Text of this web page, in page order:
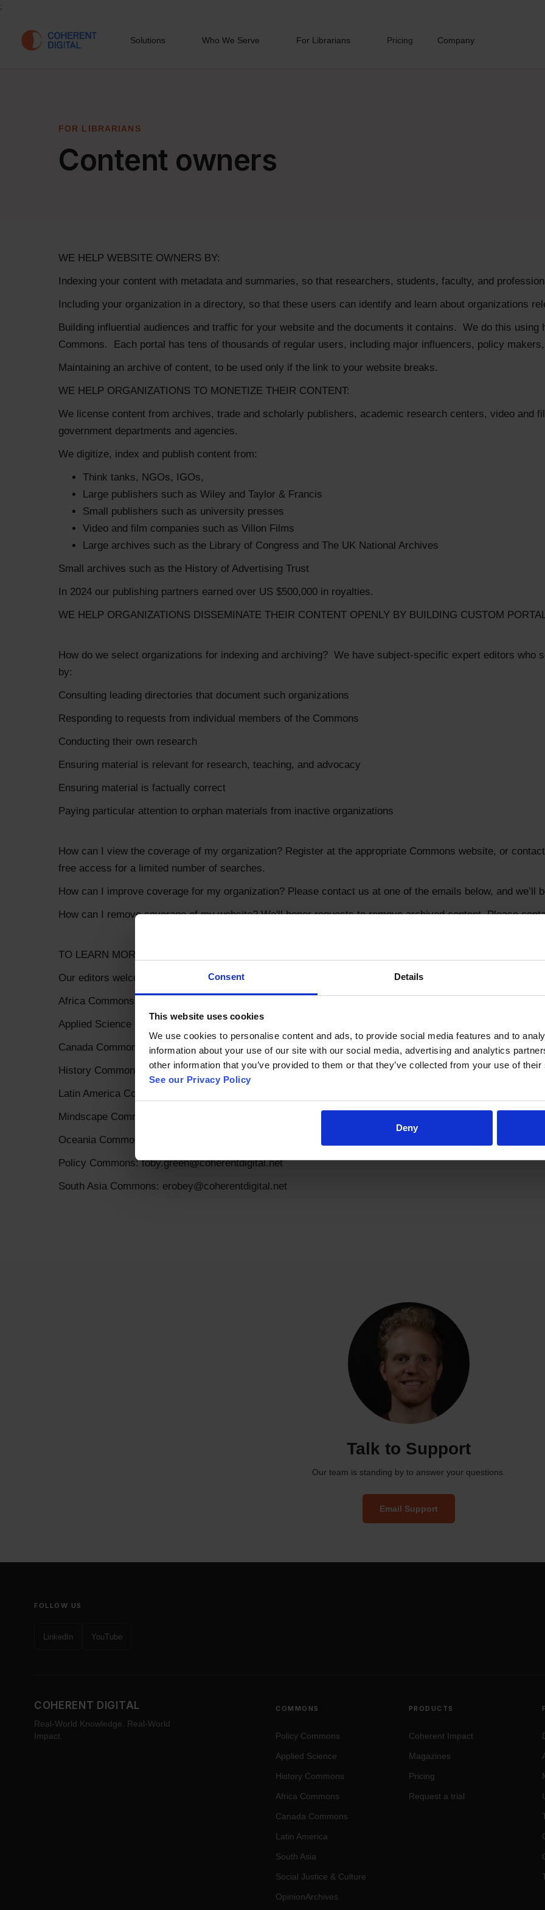
Consent Details
This website uses cookies
We use cookies to personalise content and ads, to provide social media features and to
information about your use of our site with our social media, advertising and analytics
other information that you’ve provided to them or that they’ve collected from your use of
See our Privacy Policy
Deny
;
Solutions Who We Serve For Librarians Pricing Company
FOR LIBRARIANS
Content owners
WE HELP WEBSITE OWNERS BY:
Indexing your content with metadata and summaries, so that researchers, students, faculty, and
Including your organization in a directory, so that these users can identify and learn about organizations
Building influential audiences and traffic for your website and the documents it contains. We do this
Commons. Each portal has tens of thousands of regular users, including major influencers, policy
Maintaining an archive of content, to be used only if the link to your website breaks.
WE HELP ORGANIZATIONS TO MONETIZE THEIR CONTENT:
We license content from archives, trade and scholarly publishers, academic research centers, video and
government departments and agencies.
We digitize, index and publish content from:
Think tanks, NGOs, IGOs,
Large publishers such as Wiley and Taylor & Francis
Small publishers such as university presses
Video and film companies such as Villon Films
Large archives such as the Library of Congress and The UK National Archives
Small archives such as the History of Advertising Trust
In 2024 our publishing partners earned over US $500,000 in royalties.
WE HELP ORGANIZATIONS DISSEMINATE THEIR CONTENT OPENLY BY BUILDING CUSTOM
How do we select organizations for indexing and archiving? We have subject-specific expert editors who
by:
Consulting leading directories that document such organizations
Responding to requests from individual members of the Commons
Conducting their own research
Ensuring material is relevant for research, teaching, and advocacy
Ensuring material is factually correct
Paying particular attention to orphan materials from inactive organizations
How can I view the coverage of my organization? Register at the appropriate Commons website, or
free access for a limited number of searches.
How can I improve coverage for my organization? Please contact us at one of the emails below, and we’ll
How can I remove coverage of my website? We'll honor requests to remove archived content. Please
TO LEARN MORE
Our editors welcome engagement! Please let us know any ideas or concerns you have by contacting:
Africa Commons: erobey@coherentdigital.net
Applied Science Commons: toby.green@coherentdigital.net
Canada Commons: salvy@trojmancorp.com
History Commons: blester@coherentdigital.net
Latin America Commons: erobey@coherentdigital.net
Mindscape Commons: erobey@coherentdigital.net
Oceania Commons: jstevens@coherentdigital.net
Policy Commons: toby.green@coherentdigital.net
South Asia Commons: erobey@coherentdigital.net
Talk to Support
Our team is standing by to answer your questions.
Email Support
FOLLOW US
LinkedIn YouTube
COHERENT DIGITAL
Real-World Knowledge. Real-World
Impact.
COMMONS
Policy Commons
Applied Science
History Commons
Africa Commons
Canada Commons
Latin America
South Asia
Social Justice & Culture
OpinionArchives
PRODUCTS
Coherent Impact
Magazines
Pricing
Request a trial